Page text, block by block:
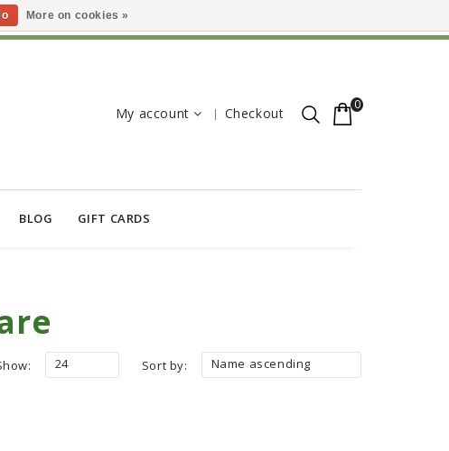
My account Checkout
0
BLOG GIFT CARDS
Sort by: Name ascending
24
More on cookies »